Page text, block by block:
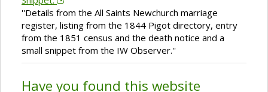
''Details from the All Saints Newchurch marriage
register, listing from the 1844 Pigot directory, entry
from the 1851 census and the death notice and a
small snippet from the IW Observer.''
Have you found this website